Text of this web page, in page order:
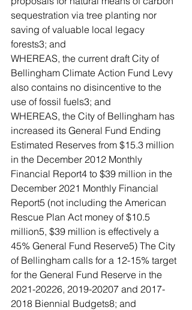
sequestration via tree planting nor
saving of valuable local legacy
forests3; and
WHEREAS, the current draft City of
Bellingham Climate Action Fund Levy
also contains no disincentive to the
use of fossil fuels3; and
WHEREAS, the City of Bellingham has
increased its General Fund Ending
Estimated Reserves from $15.3 million
in the December 2012 Monthly
Financial Report4 to $39 million in the
December 2021 Monthly Financial
Report5 (not including the American
Rescue Plan Act money of $10.5
million5, $39 million is effectively a
45% General Fund Reserve5) The City
of Bellingham calls for a 12-15% target
for the General Fund Reserve in the
2021-20226, 2019-20207 and 2017-
2018 Biennial Budgets8; and